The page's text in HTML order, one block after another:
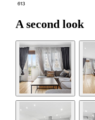
613
A second look